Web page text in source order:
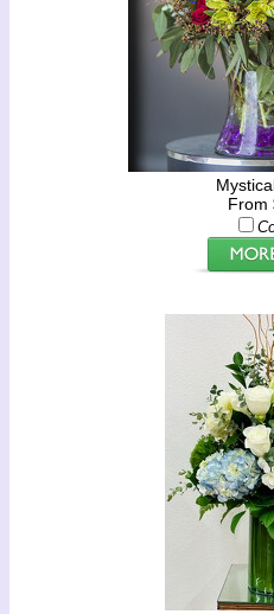
From